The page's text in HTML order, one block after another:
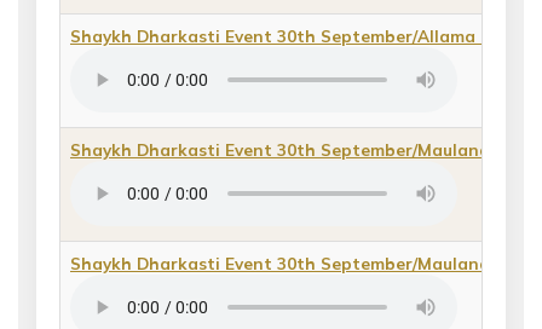
Shaykh Dharkasti Event 30th September/Allama Khalid
Shaykh Dharkasti Event 30th September/Maulana Dr
Shaykh Dharkasti Event 30th September/Maulana